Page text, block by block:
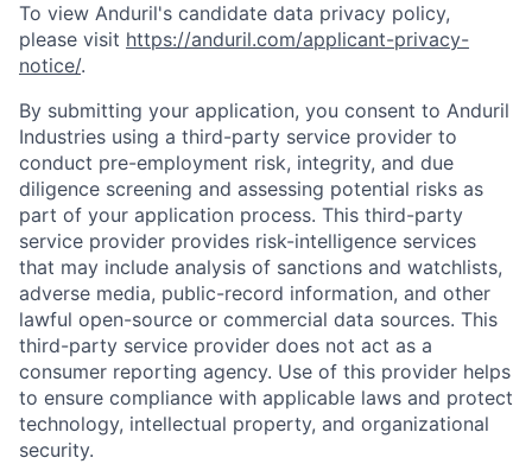
To view Anduril's candidate data privacy policy,
please visit https://anduril.com/applicant-privacy-
notice/.
By submitting your application, you consent to Anduril
Industries using a third-party service provider to
conduct pre-employment risk, integrity, and due
diligence screening and assessing potential risks as
part of your application process. This third-party
service provider provides risk-intelligence services
that may include analysis of sanctions and watchlists,
adverse media, public-record information, and other
lawful open-source or commercial data sources. This
third-party service provider does not act as a
consumer reporting agency. Use of this provider helps
to ensure compliance with applicable laws and protect
technology, intellectual property, and organizational
security.